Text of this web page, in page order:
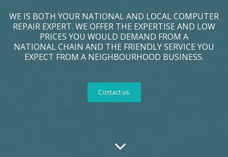
WE IS BOTH YOUR NATIONAL AND LOCAL COMPUTER
REPAIR EXPERT. WE OFFER THE EXPERTISE AND LOW
PRICES YOU WOULD DEMAND FROM A
NATIONAL CHAIN AND THE FRIENDLY SERVICE YOU
EXPECT FROM A NEIGHBOURHOOD BUSINESS.
Contact us.